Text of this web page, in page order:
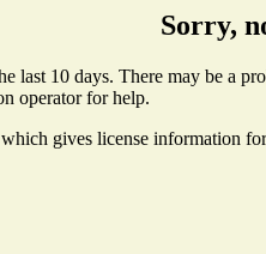
Sorry,
last 10 days. There may be a
operator for help.
gives license information